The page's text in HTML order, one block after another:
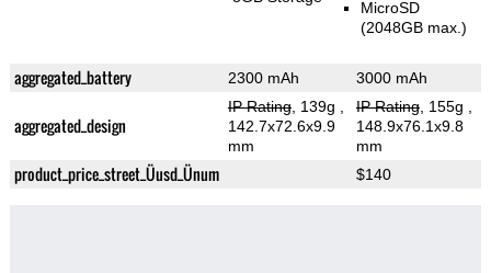
MicroSD
(2048GB max.)
aggregated_battery 2300 mAh 3000 mAh
aggregated_design
IP Rating, 139g
142.7x72.6x9.9
mm
IP Rating, 155g
148.9x76.1x9.8
mm
product_price_street_Üusd_Ünum $140